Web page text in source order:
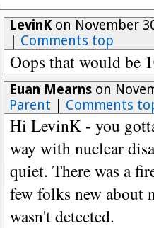
LevinKon November
Comments top
Oops that would be
Euan Mearnson
Parent
Comments
Hi LevinK - you
way with nuclear
quiet. There was a
few folks new about
wasn't detected.